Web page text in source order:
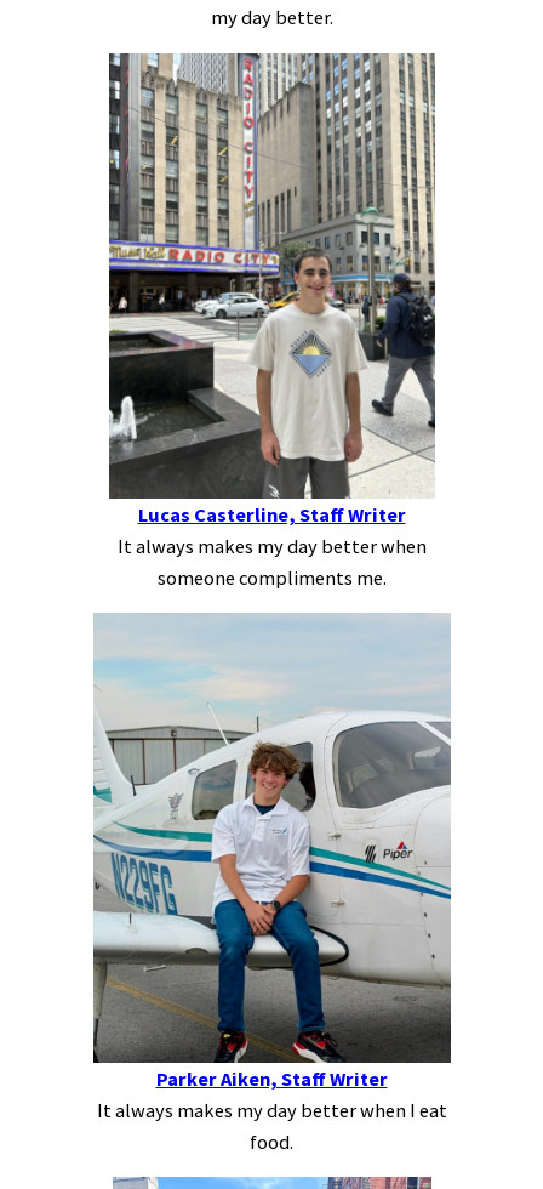
my day better.
Lucas Casterline, Staff Writer
It always makes my day better when
someone compliments me.
Parker Aiken, Staff Writer
It always makes my day better when I eat
food.